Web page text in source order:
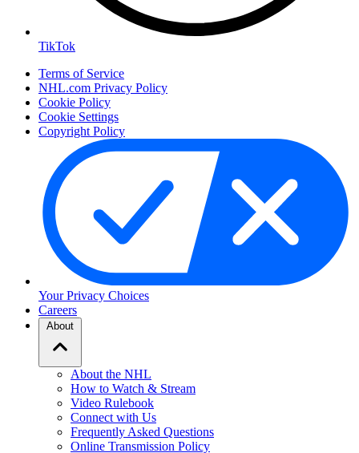
TikTok
Terms of Service
NHL.com Privacy Policy
Cookie Policy
Cookie Settings
Copyright Policy
Your Privacy Choices
Careers
About
About the NHL
How to Watch & Stream
Video Rulebook
Connect with Us
Frequently Asked Questions
Online Transmission Policy